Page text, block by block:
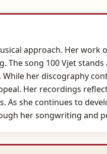
approach. Her work
song 100 Vjet
her discography
Her recordings
she continues to
her songwriting and